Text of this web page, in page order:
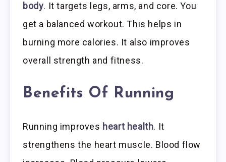
body. It targets legs, arms, and core. You
get a balanced workout. This helps in
burning more calories. It also improves
overall strength and fitness.
Benefits Of Running
Running improves heart health. It
strengthens the heart muscle. Blood flow